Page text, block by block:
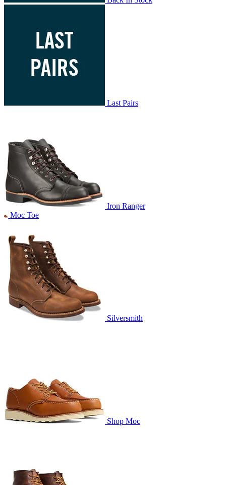
Last Pairs
Iron Ranger
Moc Toe
Silversmith
Shop Moc